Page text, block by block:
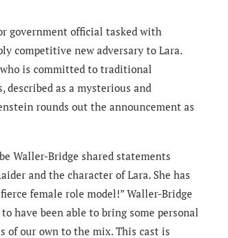
government official tasked with
competitive new adversary to Lara.
is committed to traditional
described as a mysterious and
rounds out the announcement as
Waller-Bridge shared statements
and the character of Lara. She has
female role model!” Waller-Bridge
have been able to bring some personal
of our own to the mix. This cast is